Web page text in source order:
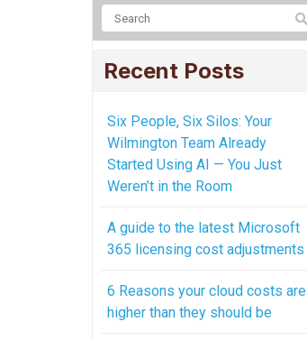
Recent Posts
Six People, Six Silos: Your
Wilmington Team Already
Started Using AI — You Just
Weren’t in the Room
A guide to the latest Microsoft
365 licensing cost adjustments
6 Reasons your cloud costs are
higher than they should be